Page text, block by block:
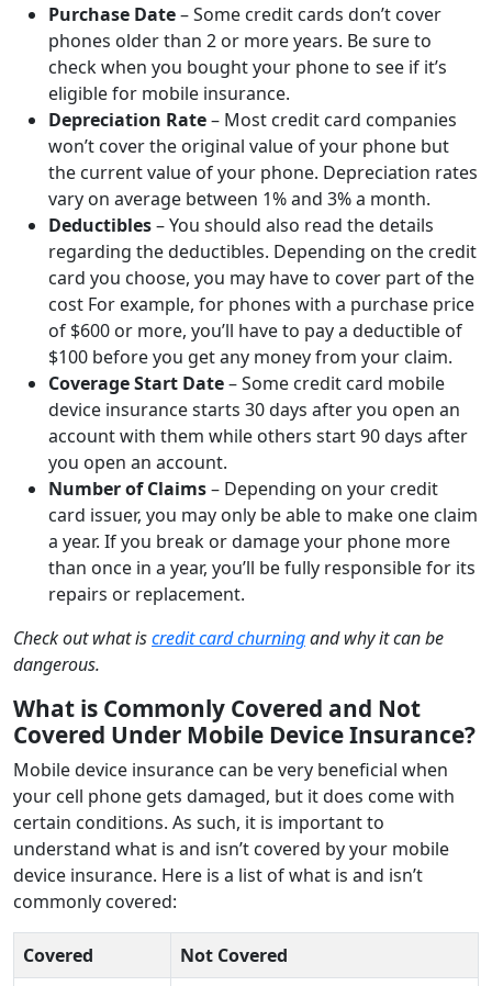
Purchase Date– Some credit cards don’t cover
phones older than 2 or more years. Be sure to
check when you bought your phone to see if it’s
eligible for mobile insurance.
Depreciation Rate– Most credit card companies
won’t cover the original value of your phone but
the current value of your phone. Depreciation rates
vary on average between 1% and 3% a month.
Deductibles– You should also read the details
regarding the deductibles. Depending on the credit
card you choose, you may have to cover part of the
cost For example, for phones with a purchase price
of $600 or more, you’ll have to pay a deductible of
$100 before you get any money from your claim.
Coverage Start Date– Some credit card mobile
device insurance starts 30 days after you open an
account with them while others start 90 days after
you open an account.
Number of Claims– Depending on your credit
card issuer, you may only be able to make one claim
a year. If you break or damage your phone more
than once in a year, you’ll be fully responsible for its
repairs or replacement.
Check out what iscredit card churningand why it can be
dangerous.
What is Commonly Covered and Not
Covered Under Mobile Device Insurance?
Mobile device insurance can be very beneficial when
your cell phone gets damaged, but it does come with
certain conditions. As such, it is important to
understand what is and isn’t covered by your mobile
device insurance. Here is a list of what is and isn’t
commonly covered:
Covered
Not Covered